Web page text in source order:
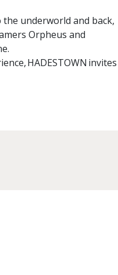
underworld and back,
Orpheus and
HADESTOWN invites